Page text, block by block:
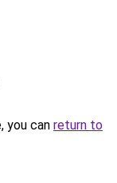
you can return to